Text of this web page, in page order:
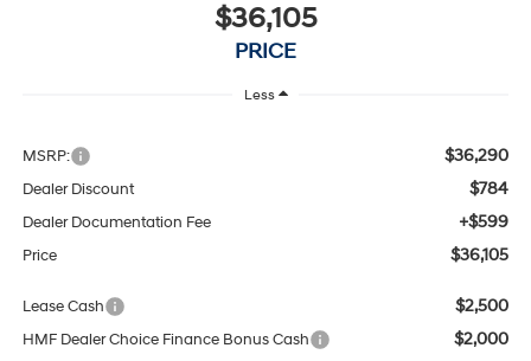
$36,105
PRICE
Less
MSRP: $36,290
Dealer Discount $784
Dealer Documentation Fee +$599
Price $36,105
Lease Cash $2,500
HMF Dealer Choice Finance Bonus Cash $2,000